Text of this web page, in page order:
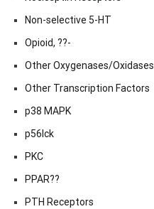
Non-selective 5-HT
Opioid, ??-
Other Oxygenases/Oxidases
Other Transcription Factors
p38 MAPK
p56lck
PKC
PPAR??
PTH Receptors